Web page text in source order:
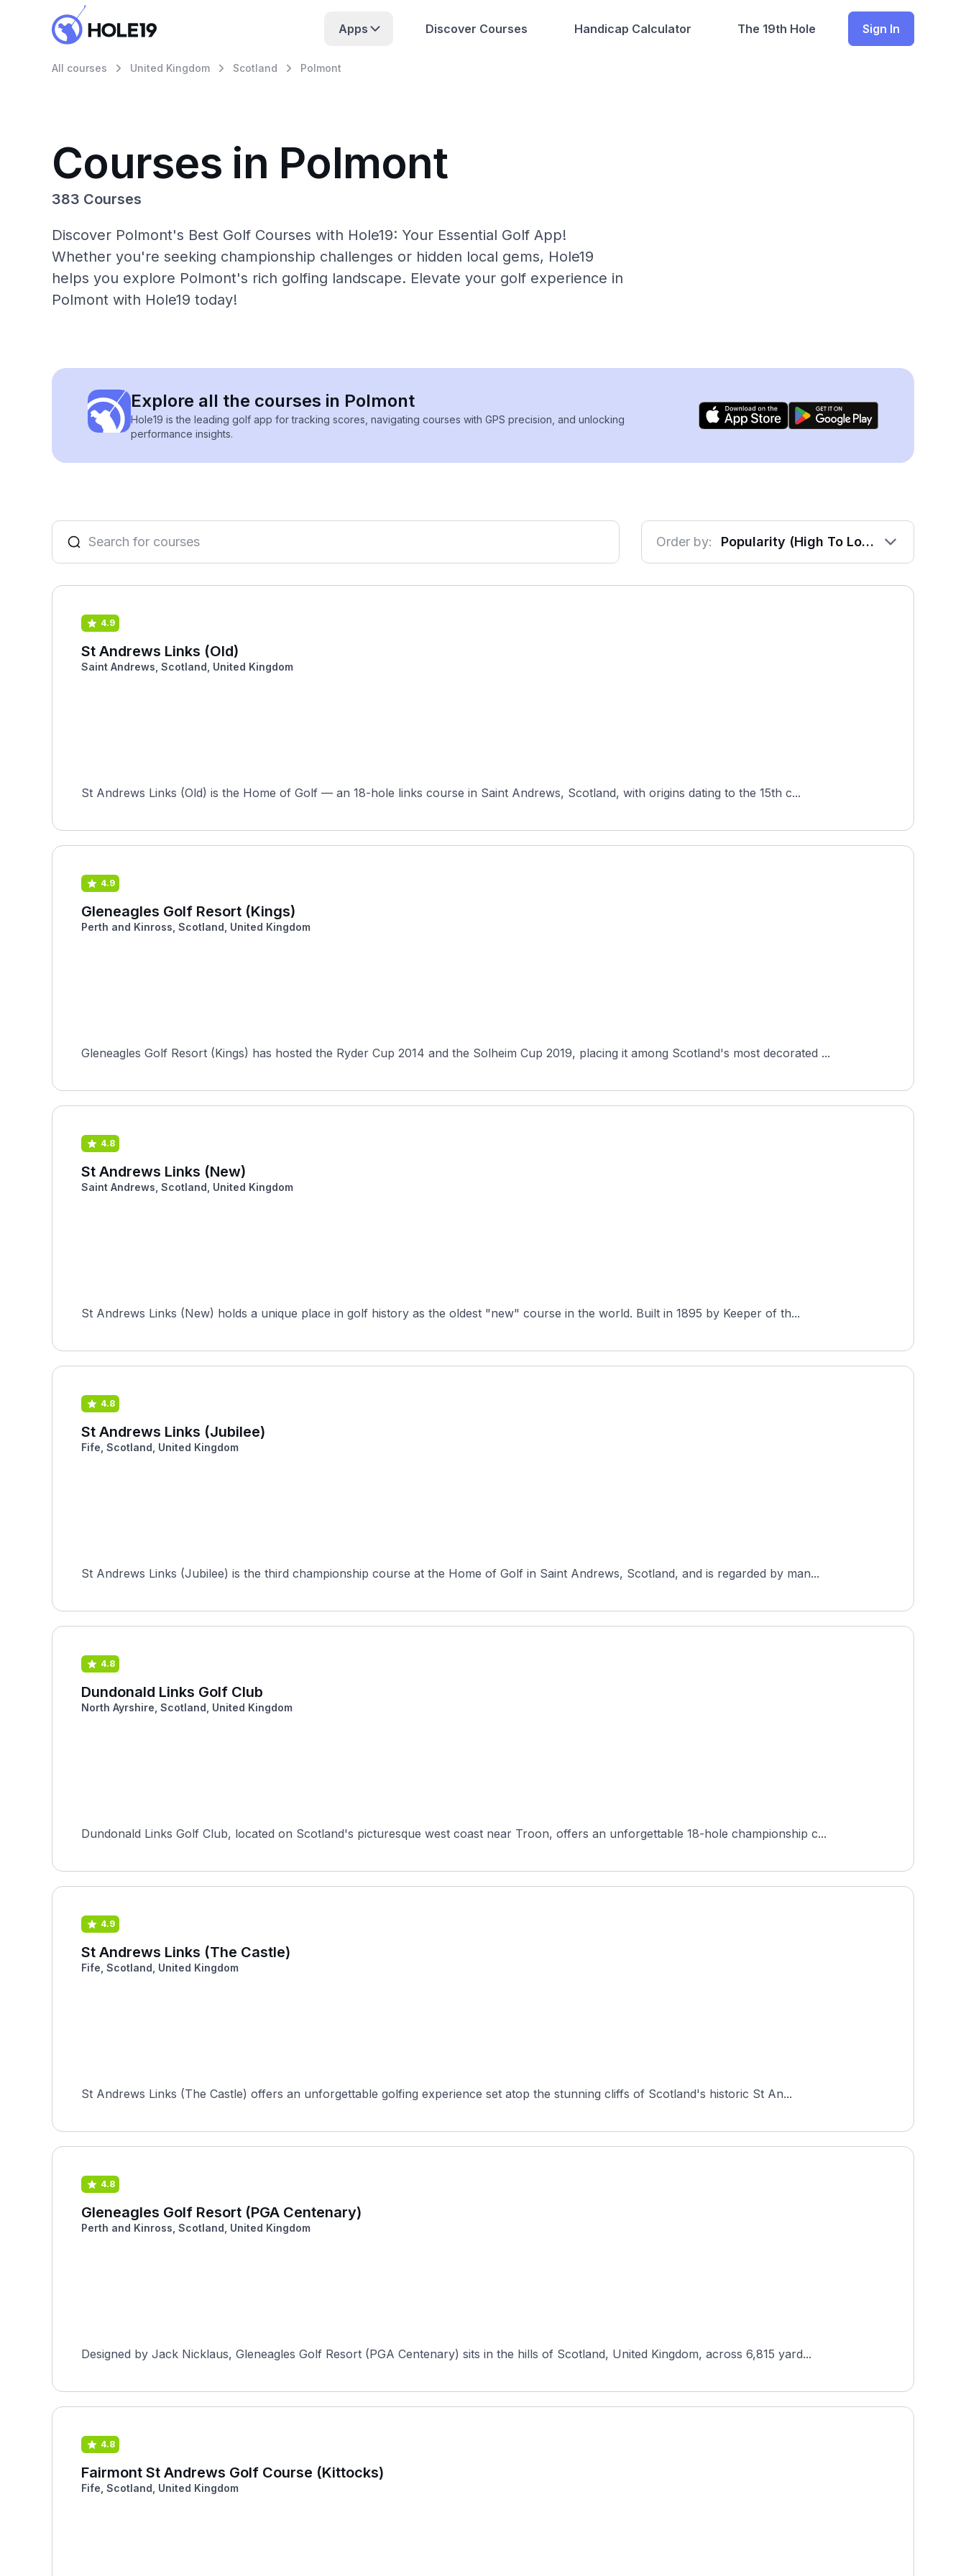
Apps Discover Courses Handicap Calculator The 19th Hole Sign In
All courses United Kingdom Scotland Polmont
Courses in Polmont
383 Courses
Discover Polmont's Best Golf Courses with Hole19: Your Essential Golf App!
Whether you're seeking championship challenges or hidden local gems, Hole19
helps you explore Polmont's rich golfing landscape. Elevate your golf experience in
Polmont with Hole19 today!
Explore all the courses in Polmont
Hole19 is the leading golf app for tracking scores, navigating courses with GPS precision, and unlocking
performance insights.
Order by: Popularity (High To Low)
4.9
St Andrews Links (Old)
Saint Andrews, Scotland, United Kingdom
St Andrews Links (Old) is the Home of Golf — an 18-hole links course in Saint Andrews, Scotland, with origins dating to the 15th c...
4.9
Gleneagles Golf Resort (Kings)
Perth and Kinross, Scotland, United Kingdom
Gleneagles Golf Resort (Kings) has hosted the Ryder Cup 2014 and the Solheim Cup 2019, placing it among Scotland's most decorated ...
4.8
St Andrews Links (New)
Saint Andrews, Scotland, United Kingdom
St Andrews Links (New) holds a unique place in golf history as the oldest "new" course in the world. Built in 1895 by Keeper of th...
4.8
St Andrews Links (Jubilee)
Fife, Scotland, United Kingdom
St Andrews Links (Jubilee) is the third championship course at the Home of Golf in Saint Andrews, Scotland, and is regarded by man...
4.8
Dundonald Links Golf Club
North Ayrshire, Scotland, United Kingdom
Dundonald Links Golf Club, located on Scotland's picturesque west coast near Troon, offers an unforgettable 18-hole championship c...
4.9
St Andrews Links (The Castle)
Fife, Scotland, United Kingdom
St Andrews Links (The Castle) offers an unforgettable golfing experience set atop the stunning cliffs of Scotland's historic St An...
4.8
Gleneagles Golf Resort (PGA Centenary)
Perth and Kinross, Scotland, United Kingdom
Designed by Jack Nicklaus, Gleneagles Golf Resort (PGA Centenary) sits in the hills of Scotland, United Kingdom, across 6,815 yard...
4.8
Fairmont St Andrews Golf Course (Kittocks)
Fife, Scotland, United Kingdom